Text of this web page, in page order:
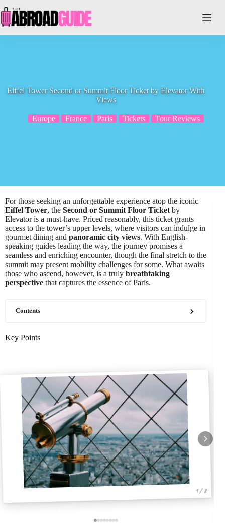
to
content
Eiffel Tower Second or Summit Floor Ticket by Elevator With
Views
Europe France Paris Tickets Tour Reviews
For those seeking an unforgettable experience atop the iconic
Eiffel Tower, the Second or Summit Floor Ticket by
Elevator is a must-have. Priced reasonably, this ticket grants
access to the tower’s upper levels, where visitors can indulge in
gourmet dining and panoramic city views. With English-
speaking guides leading the way, the journey promises a
seamless and enriching encounter, though the final stretch to the
summit may present mobility challenges for some. What awaits
those who ascend, however, is a truly breathtaking
perspective that captures the essence of Paris.
Contents
Key Points
1 / 8